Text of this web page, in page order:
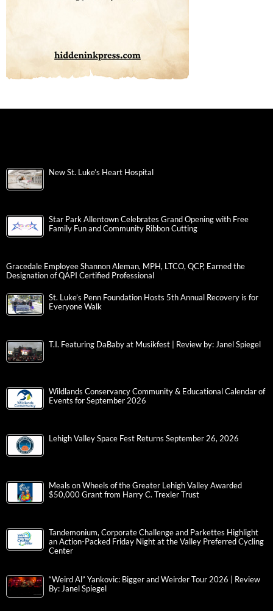
New St. Luke’s Heart Hospital
Star Park Allentown Celebrates Grand Opening with Free
Family Fun and Community Ribbon Cutting
Gracedale Employee Shannon Aleman, MPH, LTCO, QCP, Earned the
Designation of QAPI Certified Professional
St. Luke’s Penn Foundation Hosts 5th Annual Recovery is for
Everyone Walk
T.I. Featuring DaBaby at Musikfest | Review by: Janel Spiegel
Wildlands Conservancy Community & Educational Calendar of
Events for September 2026
Lehigh Valley Space Fest Returns September 26, 2026
Meals on Wheels of the Greater Lehigh Valley Awarded
$50,000 Grant from Harry C. Trexler Trust
Tandemonium, Corporate Challenge and Parkettes Highlight
an Action-Packed Friday Night at the Valley Preferred Cycling
Center
“Weird Al” Yankovic: Bigger and Weirder Tour 2026 | Review
By: Janel Spiegel